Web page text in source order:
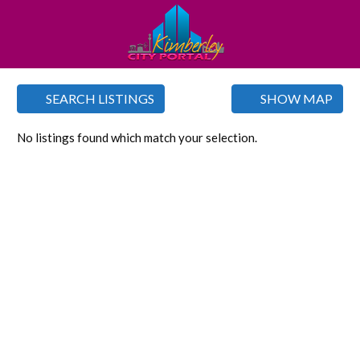
SEARCH LISTINGS SHOW MAP
No listings found which match your selection.